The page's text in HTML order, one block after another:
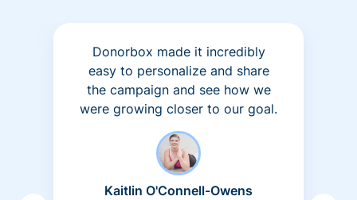
Donorbox made it incredibly
easy to personalize and share
the campaign and see how we
were growing closer to our goal.
Kaitlin O'Connell-Owens